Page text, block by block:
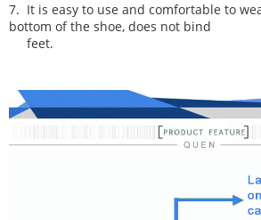
7. It is easy to use and comfortable to
bottom of the shoe, does not bind
feet.